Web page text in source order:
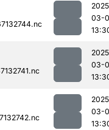
03-
03-
03-